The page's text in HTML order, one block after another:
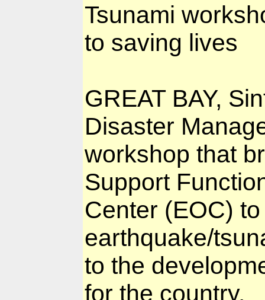
Tsunami
to saving lives
GREAT BAY,
Disaster
workshop that
Support
Center (EOC)
earthquake/
to the
for the country.